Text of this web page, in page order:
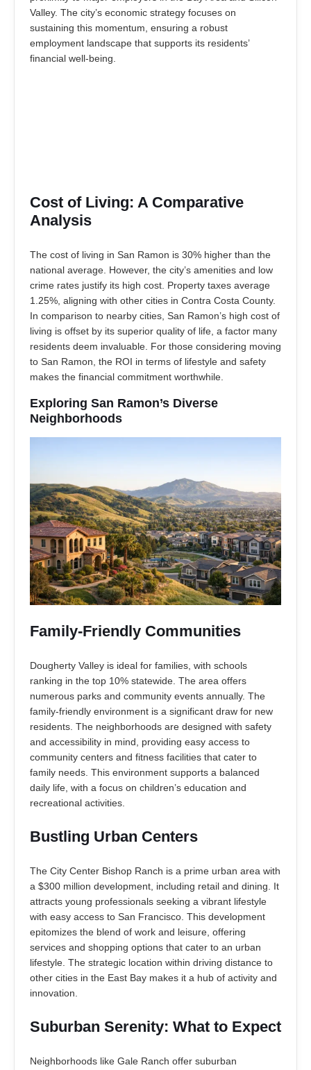
Valley. The city’s economic strategy focuses on
sustaining this momentum, ensuring a robust
employment landscape that supports its residents’
financial well-being.
Cost of Living: A Comparative
Analysis
The cost of living in San Ramon is 30% higher than the
national average. However, the city’s amenities and low
crime rates justify its high cost. Property taxes average
1.25%, aligning with other cities in Contra Costa County.
In comparison to nearby cities, San Ramon’s high cost of
living is offset by its superior quality of life, a factor many
residents deem invaluable. For those considering moving
to San Ramon, the ROI in terms of lifestyle and safety
makes the financial commitment worthwhile.
Exploring San Ramon’s Diverse
Neighborhoods
Family-Friendly Communities
Dougherty Valley is ideal for families, with schools
ranking in the top 10% statewide. The area offers
numerous parks and community events annually. The
family-friendly environment is a significant draw for new
residents. The neighborhoods are designed with safety
and accessibility in mind, providing easy access to
community centers and fitness facilities that cater to
family needs. This environment supports a balanced
daily life, with a focus on children’s education and
recreational activities.
Bustling Urban Centers
The City Center Bishop Ranch is a prime urban area with
a $300 million development, including retail and dining. It
attracts young professionals seeking a vibrant lifestyle
with easy access to San Francisco. This development
epitomizes the blend of work and leisure, offering
services and shopping options that cater to an urban
lifestyle. The strategic location within driving distance to
other cities in the East Bay makes it a hub of activity and
innovation.
Suburban Serenity: What to Expect
Neighborhoods like Gale Ranch offer suburban